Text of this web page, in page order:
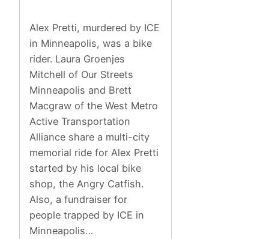
Alex Pretti, murdered by ICE
in Minneapolis, was a bike
rider. Laura Groenjes
Mitchell of Our Streets
Minneapolis and Brett
Macgraw of the West Metro
Active Transportation
Alliance share a multi-city
memorial ride for Alex Pretti
started by his local bike
shop, the Angry Catfish.
Also, a fundraiser for
people trapped by ICE in
Minneapolis…